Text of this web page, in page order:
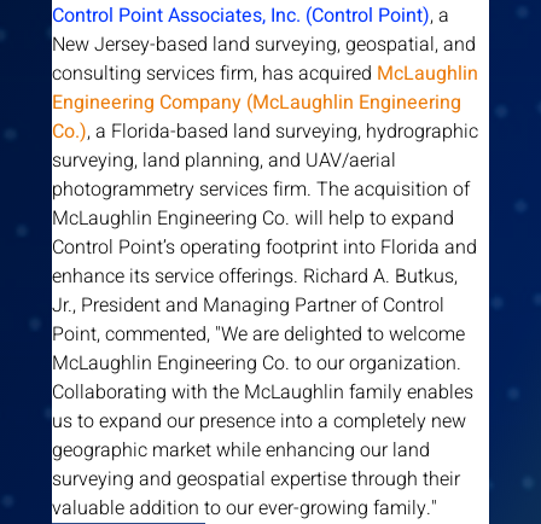
Control Point Associates, Inc. (Control Point), a
New Jersey-based land surveying, geospatial, and
consulting services firm, has acquired McLaughlin
Engineering Company (McLaughlin Engineering
Co.), a Florida-based land surveying, hydrographic
surveying, land planning, and UAV/aerial
photogrammetry services firm. The acquisition of
McLaughlin Engineering Co. will help to expand
Control Point’s operating footprint into Florida and
enhance its service offerings. Richard A. Butkus,
Jr., President and Managing Partner of Control
Point, commented, "We are delighted to welcome
McLaughlin Engineering Co. to our organization.
Collaborating with the McLaughlin family enables
us to expand our presence into a completely new
geographic market while enhancing our land
surveying and geospatial expertise through their
valuable addition to our ever-growing family."